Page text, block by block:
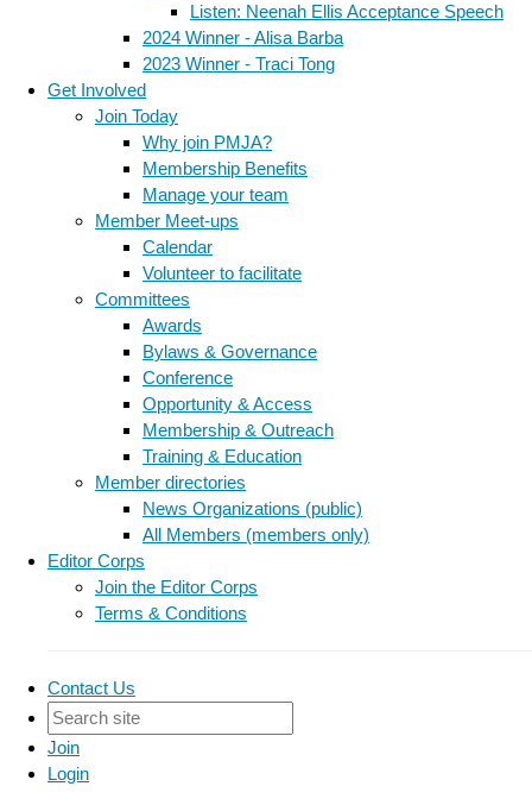
Listen: Neenah Ellis Acceptance Speech
2024 Winner - Alisa Barba
2023 Winner - Traci Tong
Get Involved
Join Today
Why join PMJA?
Membership Benefits
Manage your team
Member Meet-ups
Calendar
Volunteer to facilitate
Committees
Awards
Bylaws & Governance
Conference
Opportunity & Access
Membership & Outreach
Training & Education
Member directories
News Organizations (public)
All Members (members only)
Editor Corps
Join the Editor Corps
Terms & Conditions
Contact Us
Join
Login